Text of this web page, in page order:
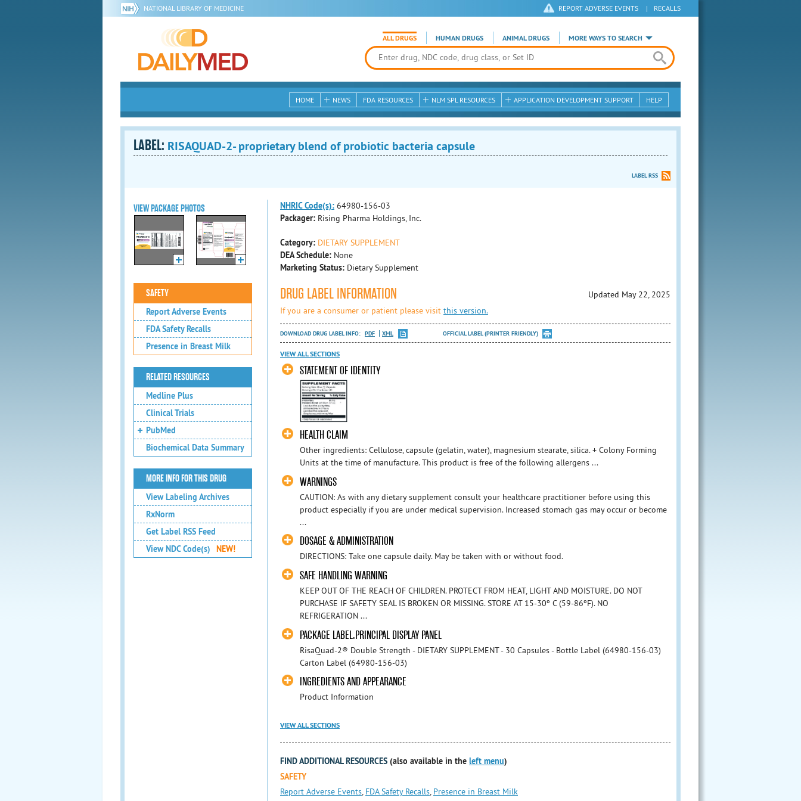
NATIONAL LIBRARY OF MEDICINE REPORT ADVERSE EVENTS | RECALLS
ALL DRUGS HUMAN DRUGS ANIMAL DRUGS MORE WAYS TO SEARCH
HOME NEWS FDA RESOURCES NLM SPL RESOURCES APPLICATION DEVELOPMENT SUPPORT HELP
LABEL: RISAQUAD-2- proprietary blend of probiotic bacteria capsule
LABEL RSS
VIEW PACKAGE PHOTOS
SAFETY
Report Adverse Events
FDA Safety Recalls
Presence in Breast Milk
RELATED RESOURCES
Medline Plus
Clinical Trials
PubMed
Biochemical Data Summary
MORE INFO FOR THIS DRUG
View Labeling Archives
RxNorm
Get Label RSS Feed
View NDC Code(s)
NEW!
NHRIC Code(s): 64980-156-03
Packager: Rising Pharma Holdings, Inc.
Category: DIETARY SUPPLEMENT
DEA Schedule: None
Marketing Status: Dietary Supplement
DRUG LABEL INFORMATION
Updated May 22, 2025
If you are a consumer or patient please visit this version.
DOWNLOAD DRUG LABEL INFO: PDF XML OFFICIAL LABEL (PRINTER FRIENDLY)
VIEW ALL SECTIONS
STATEMENT OF IDENTITY
HEALTH CLAIM
Other ingredients: Cellulose, capsule (gelatin, water), magnesium stearate, silica. + Colony Forming
Units at the time of manufacture. This product is free of the following allergens ...
WARNINGS
CAUTION: As with any dietary supplement consult your healthcare practitioner before using this
product especially if you are under medical supervision. Increased stomach gas may occur or become
...
DOSAGE & ADMINISTRATION
DIRECTIONS: Take one capsule daily. May be taken with or without food.
SAFE HANDLING WARNING
KEEP OUT OF THE REACH OF CHILDREN. PROTECT FROM HEAT, LIGHT AND MOISTURE. DO NOT
PURCHASE IF SAFETY SEAL IS BROKEN OR MISSING. STORE AT 15-30º C (59-86ºF). NO
REFRIGERATION ...
PACKAGE LABEL.PRINCIPAL DISPLAY PANEL
RisaQuad-2® Double Strength - DIETARY SUPPLEMENT - 30 Capsules - Bottle Label (64980-156-03)
Carton Label (64980-156-03)
INGREDIENTS AND APPEARANCE
Product Information
VIEW ALL SECTIONS
FIND ADDITIONAL RESOURCES (also available in the left menu)
SAFETY
Report Adverse Events, FDA Safety Recalls, Presence in Breast Milk